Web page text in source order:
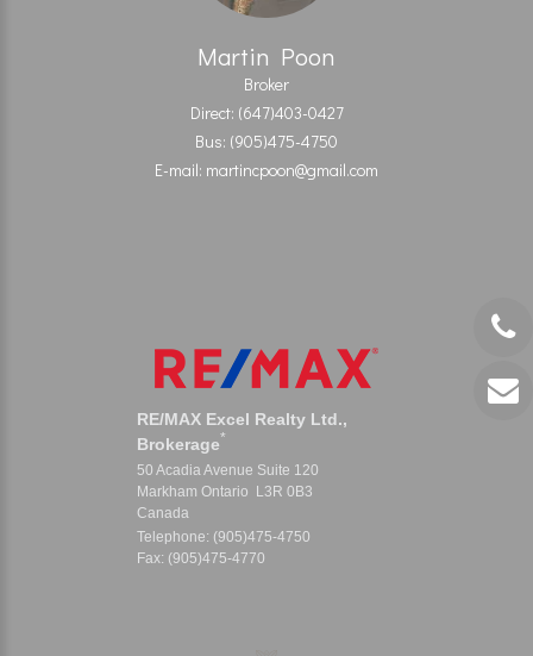
Martin Poon
Broker
Direct: (647)403-0427
Bus: (905)475-4750
E-mail: martincpoon@gmail.com
RE/MAX Excel Realty Ltd.,
Brokerage*
50 Acadia Avenue Suite 120
Markham Ontario L3R 0B3
Canada
Telephone: (905)475-4750
Fax: (905)475-4770